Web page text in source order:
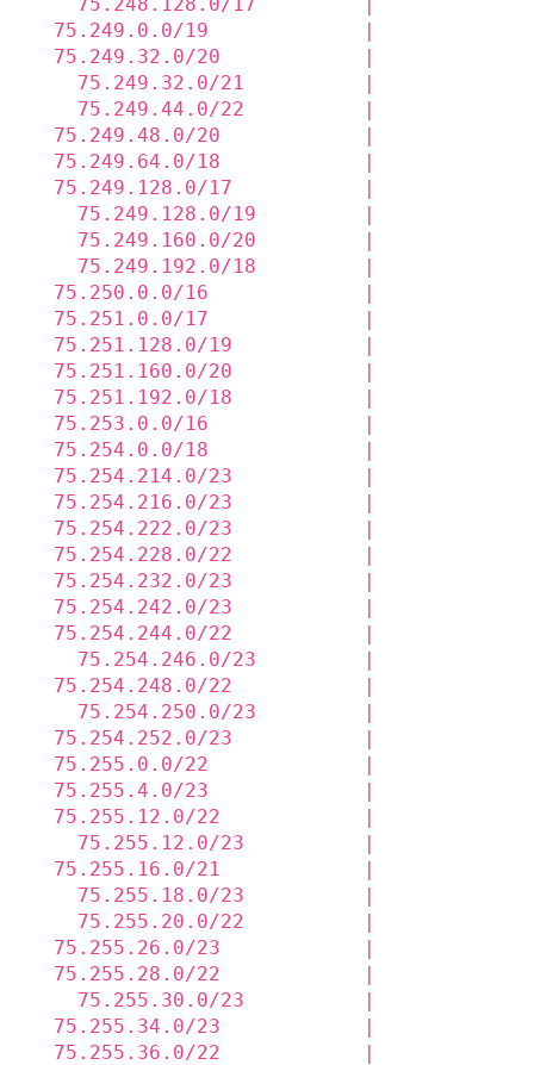
75.249.0.0/19             |
75.249.32.0/20            |
75.249.32.0/21          |
75.249.44.0/22          |
75.249.48.0/20            |
75.249.64.0/18
75.249.128.0/17           |
75.249.128.0/19         |
75.249.160.0/20         |
75.249.192.0/18         |
75.250.0.0/16             |
75.251.0.0/17             |
75.251.128.0/19           |
75.251.160.0/20           |
75.251.192.0/18           |
75.253.0.0/16             |
75.254.0.0/18             |
75.254.214.0/23           |
75.254.216.0/23           |
75.254.222.0/23           |
75.254.228.0/22           |
75.254.232.0/23           |
75.254.242.0/23           |
75.254.244.0/22           |
75.254.246.0/23         |
75.254.248.0/22           |
75.254.250.0/23         |
75.254.252.0/23           |
75.255.0.0/22             |
75.255.4.0/23             |
75.255.12.0/22            |
75.255.12.0/23          |
75.255.16.0/21            |
75.255.18.0/23          |
75.255.20.0/22          |
75.255.26.0/23            |
75.255.28.0/22            |
75.255.30.0/23          |
75.255.34.0/23            |
75.255.36.0/22            |